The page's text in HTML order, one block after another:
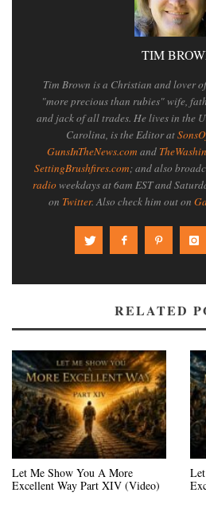
TIM
Tim Brown is a Christian and lover
"more precious than rubies" wife,
and jack of all trades. He lives in the
Carolina, is the Editor at
GunsInTheNews.com and
SettingBrushfires.com; and also
radioweekdays at 6am EST and
on Twitter. Also check him out on
RELATED
Let Me Show You A More
Excellent Way Part XIV (Video)